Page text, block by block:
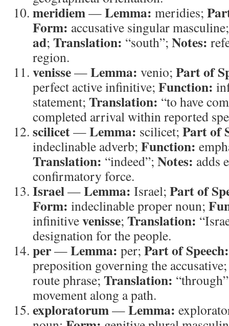
meridiem—Lemma: meridies;
Form: accusative singular
ad; Translation: “south”; Notes:
region.
venisse—Lemma: venio; Part of
perfect active infinitive; Function:
statement; Translation: “to have
completed arrival within reported
scilicet—Lemma: scilicet; Part of
indeclinable adverb; Function:
Translation: “indeed”; Notes: adds
confirmatory force.
Israel—Lemma: Israel; Part of
Form: indeclinable proper noun;
infinitivevenisse; Translation:
designation for the people.
per—Lemma: per; Part of Speech:
preposition governing the
route phrase; Translation:
movement along a path.
exploratorum—Lemma: